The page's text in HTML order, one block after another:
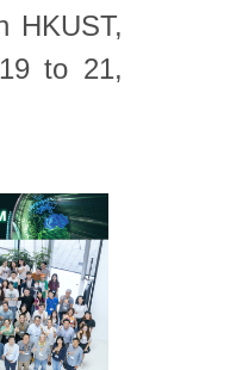
HKUST,
to 21,